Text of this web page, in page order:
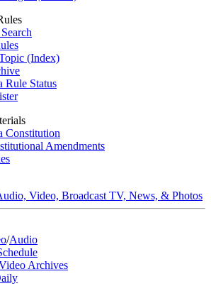
(Index)
Rule Status
Constitution
Amendments
Video, Broadcast TV, News, & Photos
/Audio
Archives